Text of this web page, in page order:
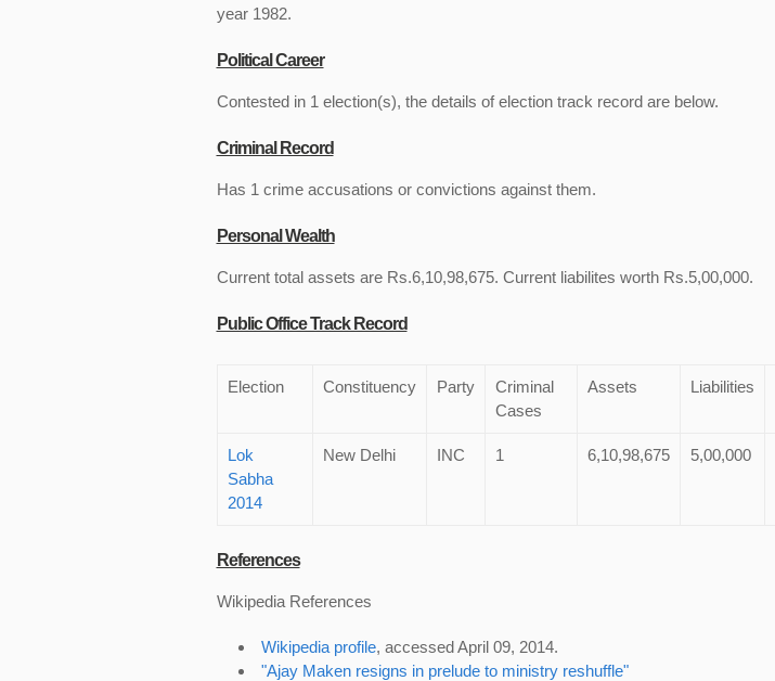
year 1982.
Political Career
Contested in 1 election(s), the details of election track record are below.
Criminal Record
Has 1 crime accusations or convictions against them.
Personal Wealth
Current total assets are Rs.6,10,98,675. Current liabilites worth Rs.5,00,000.
Public Office Track Record
Election Constituency Party
Criminal
Cases
Assets Liabilities
Lok
Sabha
2014
New Delhi INC 1 6,10,98,675 5,00,000
References
Wikipedia References
Wikipedia profile, accessed April 09, 2014.
"Ajay Maken resigns in prelude to ministry reshuffle"